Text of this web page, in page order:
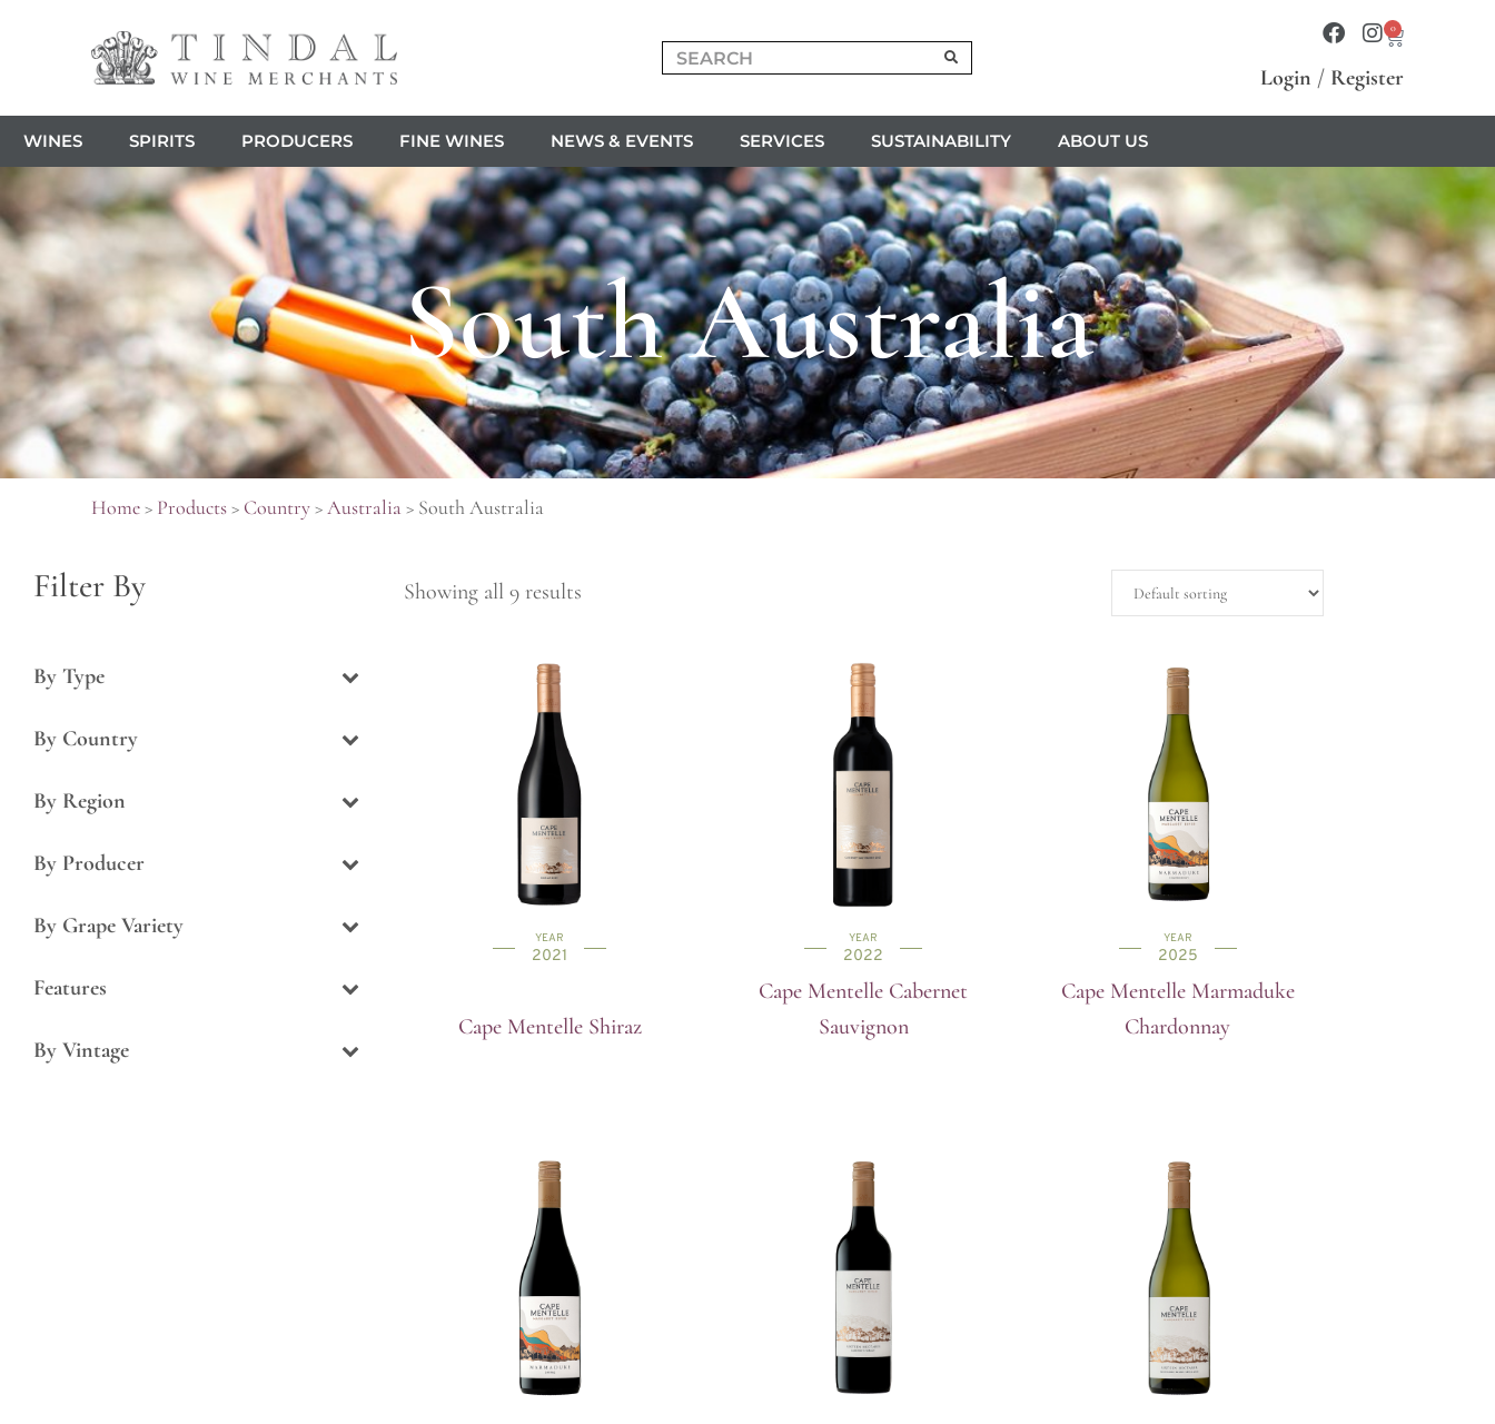
0
Login / Register
WINES SPIRITS PRODUCERS FINE WINES NEWS & EVENTS SERVICES SUSTAINABILITY ABOUT US
South Australia
Home> Products> Country>Australia> South Australia
Filter By
By Type
By Country
By Region
By Producer
By Grape Variety
Features
By Vintage
Showing all 9 results
YEAR
2021
Cape Mentelle Shiraz
YEAR
2022
Cape Mentelle Cabernet
Sauvignon
YEAR
2025
Cape Mentelle Marmaduke
Chardonnay